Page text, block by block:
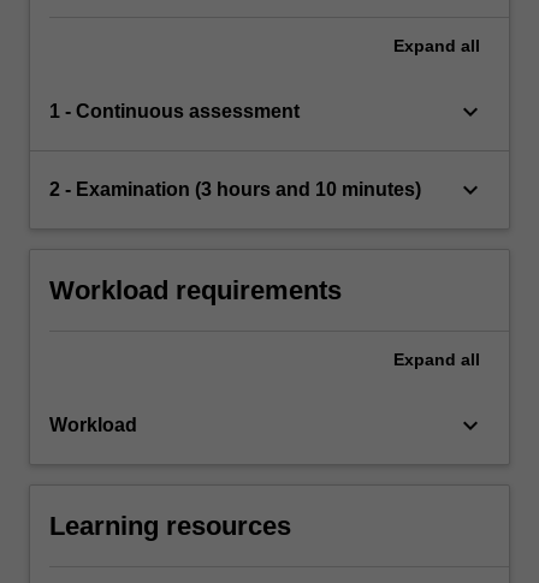
Expand all
1 - Continuous assessment keyboard_arrow_down
2 - Examination (3 hours and 10 minutes) keyboard_arrow_down
Workload requirements
Expand all
Workload keyboard_arrow_down
Learning resources